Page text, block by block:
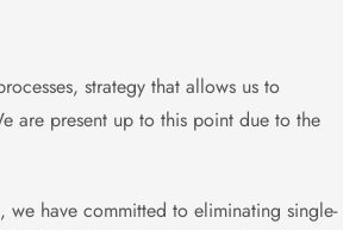
strategy that allows us to
are present up to this point due to the
have committed to eliminating single-